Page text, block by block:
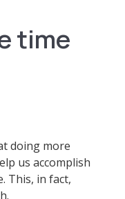
time
doing more
us accomplish
This, in fact,